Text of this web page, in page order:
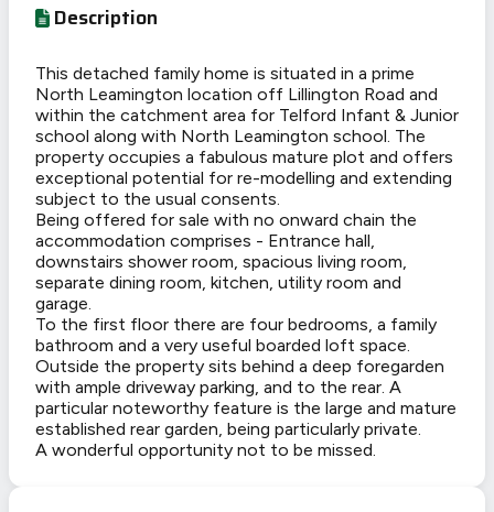
Description
This detached family home is situated in a prime
North Leamington location off Lillington Road and
within the catchment area for Telford Infant & Junior
school along with North Leamington school. The
property occupies a fabulous mature plot and offers
exceptional potential for re-modelling and extending
subject to the usual consents.
Being offered for sale with no onward chain the
accommodation comprises - Entrance hall,
downstairs shower room, spacious living room,
separate dining room, kitchen, utility room and
garage.
To the first floor there are four bedrooms, a family
bathroom and a very useful boarded loft space.
Outside the property sits behind a deep foregarden
with ample driveway parking, and to the rear. A
particular noteworthy feature is the large and mature
established rear garden, being particularly private.
A wonderful opportunity not to be missed.